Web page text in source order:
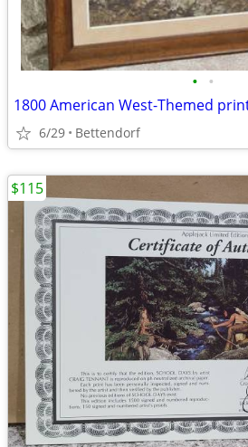
• •
1800 American West-Themed
6/29 Bettendorf
$115